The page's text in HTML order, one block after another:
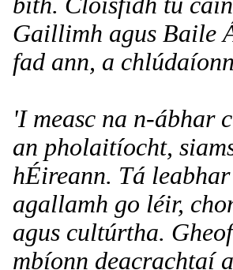
Gaillimh agus Baile
fad ann, a
'I measc na n-ábhar
an pholaitíocht,
hÉireann. Tá
agallamh go léir,
agus cultúrtha.
mbíonn deacrachtaí